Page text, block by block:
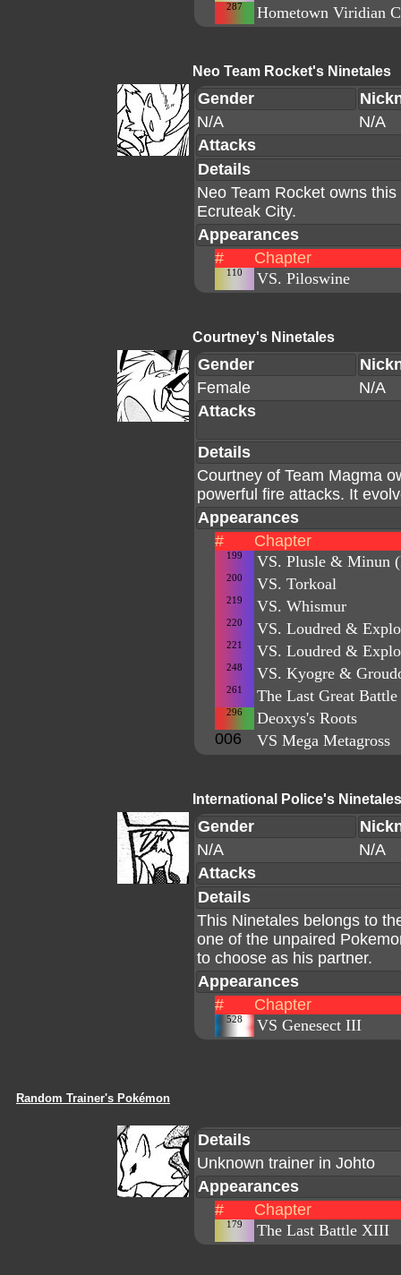
287 Hometown Viridian
Neo Team Rocket's Ninetales
Gender
N/A
N/A
Attacks
Details
Neo Team Rocket owns
Ecruteak City.
Appearances
#
Chapter
110 VS. Piloswine
Courtney's Ninetales
Gender
Female
N/A
Attacks
Details
Courtney of Team Magma
powerful fire attacks. It
Appearances
#
Chapter
199 VS. Plusle & Minun
200 VS. Torkoal
219 VS. Whismur
220 VS. Loudred &
221 VS. Loudred &
248 VS. Kyogre &
261 The Last Great
296
Deoxys's Roots
006
VS Mega Metagross
International Police's Ninetales
Gender
N/A
N/A
Attacks
Details
This Ninetales belongs to
one of the unpaired
to choose as his partner.
Appearances
#
Chapter
528 VS Genesect III
Random Trainer's Pokémon
Details
Unknown trainer in Johto
Appearances
#
Chapter
179 The Last Battle XIII